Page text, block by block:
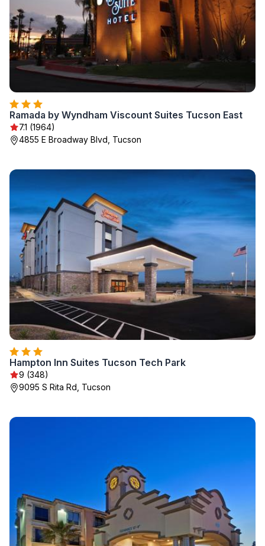
Ramada by Wyndham Viscount Suites Tucson East
7.1 (1964)
4855 E Broadway Blvd, Tucson
Hampton Inn Suites Tucson Tech Park
9 (348)
9095 S Rita Rd, Tucson